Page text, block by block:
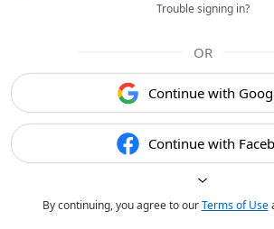
Trouble signing in?
OR
Continue with
Continue with
By continuing, you agree to ourTerms of Use